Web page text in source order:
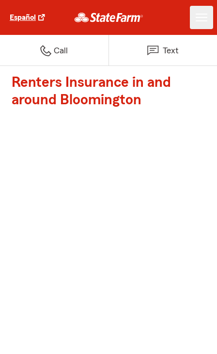
Español
Call Text
Renters Insurance in and
around Bloomington